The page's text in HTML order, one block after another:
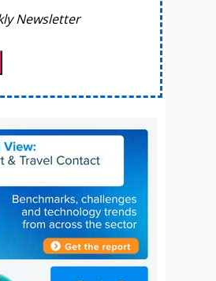
Newsletter